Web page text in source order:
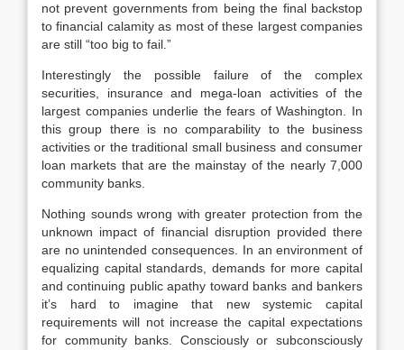
not prevent governments from being the final backstop
to financial calamity as most of these largest companies
are still “too big to fail.”
Interestingly the possible failure of the complex
securities, insurance and mega-loan activities of the
largest companies underlie the fears of Washington. In
this group there is no comparability to the business
activities or the traditional small business and consumer
loan markets that are the mainstay of the nearly 7,000
community banks.
Nothing sounds wrong with greater protection from the
unknown impact of financial disruption provided there
are no unintended consequences. In an environment of
equalizing capital standards, demands for more capital
and continuing public apathy toward banks and bankers
it’s hard to imagine that new systemic capital
requirements will not increase the capital expectations
for community banks. Consciously or subconsciously